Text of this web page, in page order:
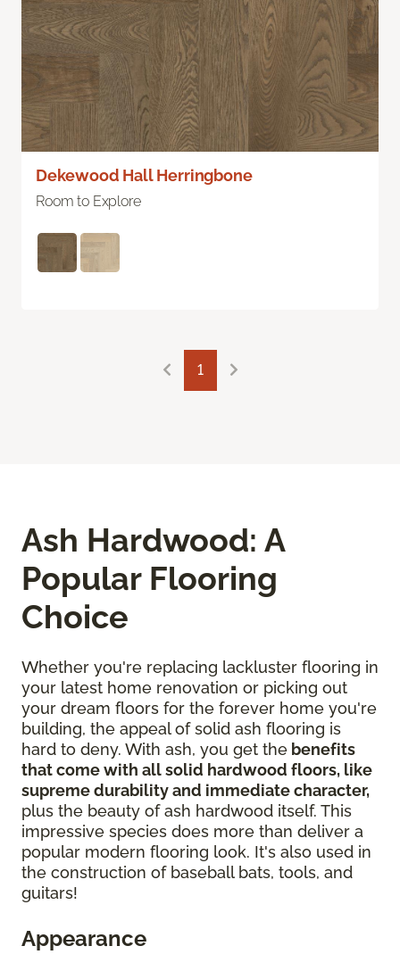
Dekewood Hall Herringbone
Room to Explore
1
Ash Hardwood: A
Popular Flooring
Choice
Whether you're replacing lackluster flooring in
your latest home renovation or picking out
your dream floors for the forever home you're
building, the appeal of solid ash flooring is
hard to deny. With ash, you get the benefits
that come with all solid hardwood floors, like
supreme durability and immediate character,
plus the beauty of ash hardwood itself. This
impressive species does more than deliver a
popular modern flooring look. It's also used in
the construction of baseball bats, tools, and
guitars!
Appearance